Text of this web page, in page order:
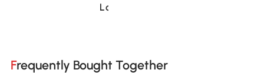
Loading......
Frequently Bought Together